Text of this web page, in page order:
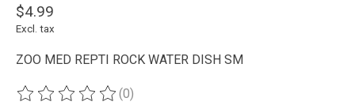
$4.99
Excl. tax
ZOO MED REPTI ROCK WATER DISH SM
The rating of this product is
(0)